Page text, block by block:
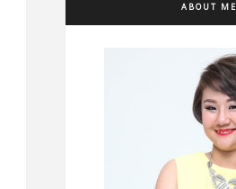
ABOUT ME